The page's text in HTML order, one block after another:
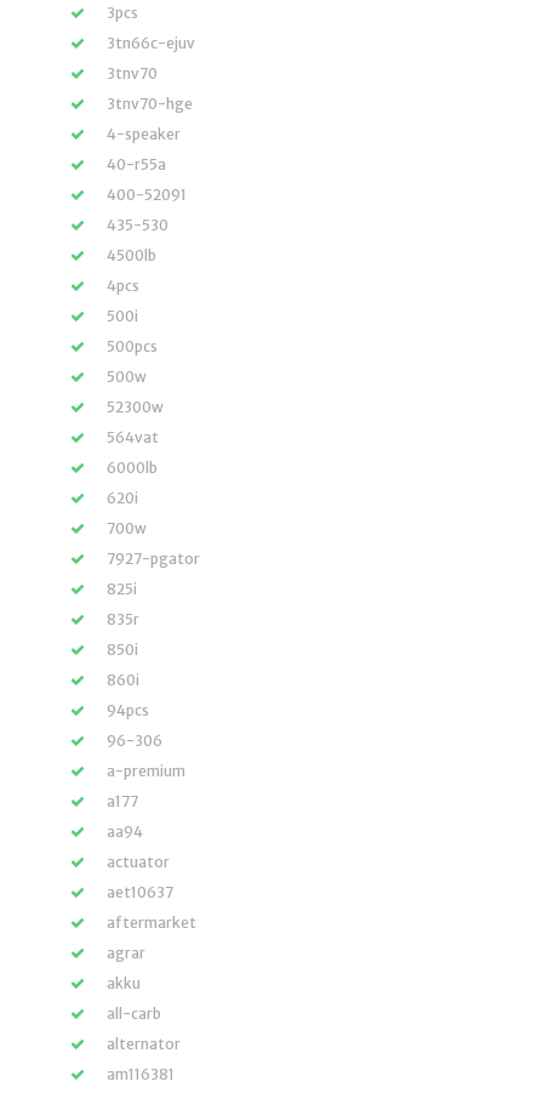
3pcs
3tn66c-ejuv
3tnv70
3tnv70-hge
4-speaker
40-r55a
400-52091
435-530
4500lb
4pcs
500i
500pcs
500w
52300w
564vat
6000lb
620i
700w
7927-pgator
825i
835r
850i
860i
94pcs
96-306
a-premium
a177
aa94
actuator
aet10637
aftermarket
agrar
akku
all-carb
alternator
am116381